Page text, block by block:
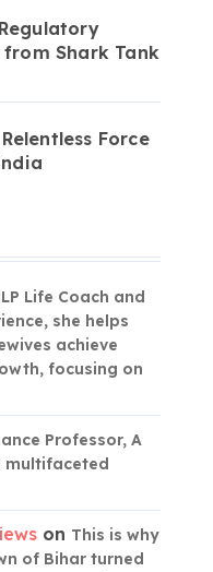
from Shark Tank
Force
Life Coach and
she helps
achieve
focusing on
Professor, A
multifaceted
on This is why
of Bihar turned